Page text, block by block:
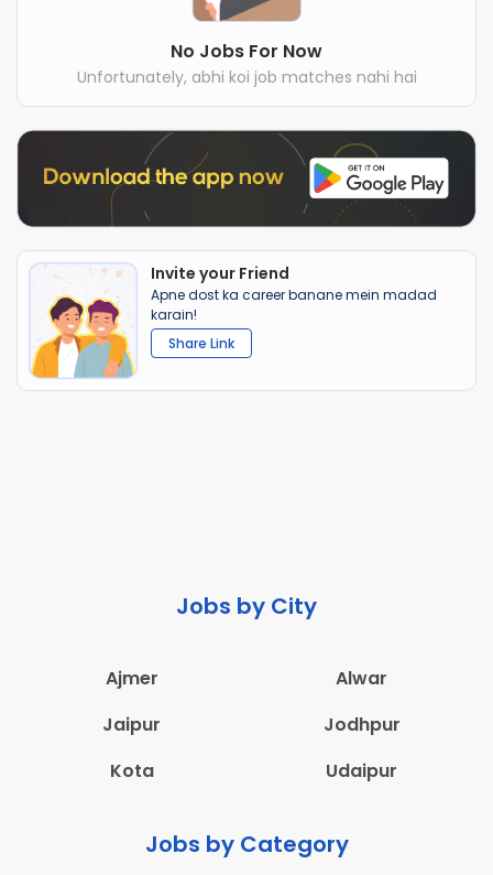
No Jobs For Now
Unfortunately, abhi koi job matches nahi hai
Invite your Friend
Apne dost ka career banane mein madad
karain!
Share Link
Jobs by City
Ajmer
Alwar
Jaipur
Jodhpur
Kota
Udaipur
Jobs by Category